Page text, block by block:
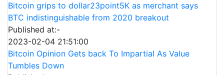
Bitcoin grips to dollar23point5K as merchant says
BTC indistinguishable from 2020 breakout
Published at:-
2023-02-04 21:51:00
Bitcoin Opinion Gets back To Impartial As Value
Tumbles Down